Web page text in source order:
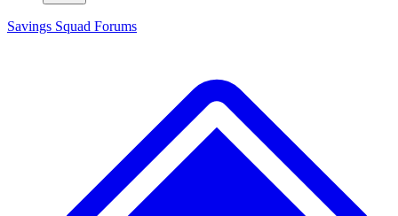
Savings Squad Forums